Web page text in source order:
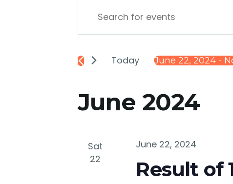
Events
Views
Navigation
Enter
for
Keyword.
Today June 22, 2024 -
June 2024
Sat
22
June 22, 2024
Result of